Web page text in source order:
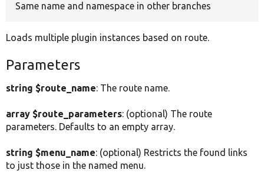
Same name and namespace in other branches
Loads multiple plugin instances based on route.
Parameters
string $route_name: The route name.
array $route_parameters: (optional) The route
parameters. Defaults to an empty array.
string $menu_name: (optional) Restricts the found links
to just those in the named menu.